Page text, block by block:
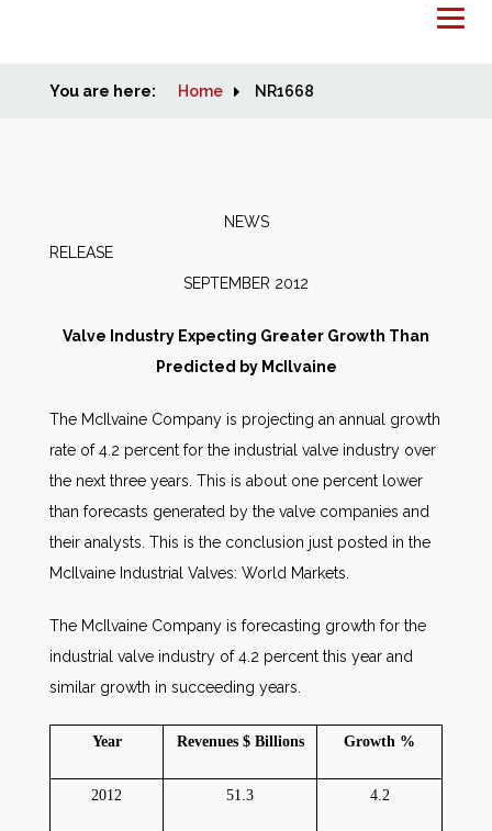
Home
People
AWE Productivity Hub
You are here: Home NR1668
NEWS
SEPTEMBER 2012
Valve Industry Expecting Greater Growth Than
Predicted by McIlvaine
The McIlvaine Company is projecting an annual growth
rate of 4.2 percent for the industrial valve industry over
the next three years. This is about one percent lower
than forecasts generated by the valve companies and
their analysts. This is the conclusion just posted in the
McIlvaine Industrial Valves: World Markets.
The McIlvaine Company is forecasting growth for the
industrial valve industry of 4.2 percent this year and
similar growth in succeeding years.
Year Revenues $ Billions Growth %
2012 51.3 4.2